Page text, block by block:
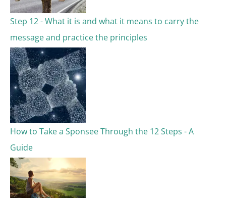
o
r
:
Step 12 - What it is and what it means to carry the
message and practice the principles
How to Take a Sponsee Through the 12 Steps - A
Guide